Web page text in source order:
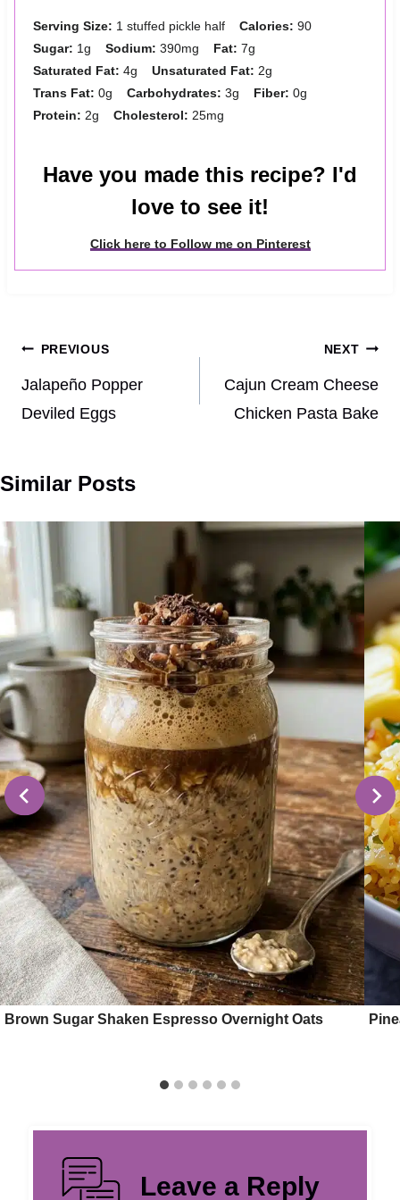
Serving Size: 1 stuffed pickle half Calories: 90
Sugar: 1g Sodium: 390mg Fat: 7g
Saturated Fat: 4g Unsaturated Fat: 2g
Trans Fat: 0g Carbohydrates: 3g Fiber: 0g
Protein: 2g Cholesterol: 25mg
Have you made this recipe? I'd
love to see it!
Click here to Follow me on Pinterest
Post
navigation
PREVIOUS
Jalapeño Popper
Deviled Eggs
NEXT
Cajun Cream Cheese
Chicken Pasta Bake
Similar Posts
Brown Sugar Shaken Espresso Overnight Oats
Leave a Reply